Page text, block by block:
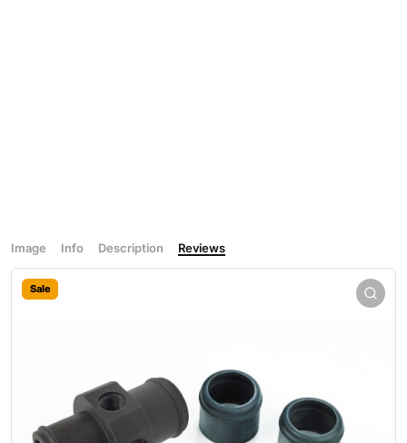
Image Info Description Reviews
Sale